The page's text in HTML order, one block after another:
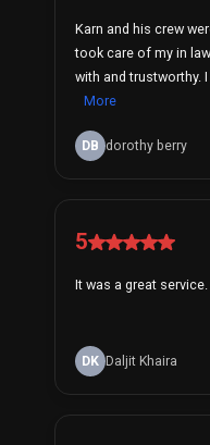
Karn and his crew
took care of my in
with and trustworthy.
More
DB dorothy berry
5
It was a great
DK Daljit Khaira